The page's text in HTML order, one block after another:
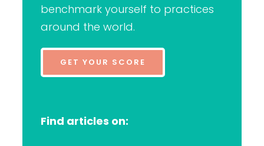
benchmark yourself to practices
around the world.
GET YOUR SCORE
Find articles on: